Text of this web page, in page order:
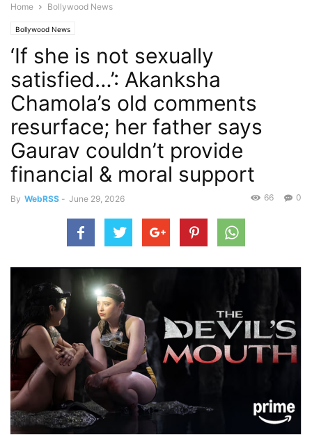
Home Bollywood News
Bollywood News
‘If she is not sexually
satisfied…’: Akanksha
Chamola’s old comments
resurface; her father says
Gaurav couldn’t provide
financial & moral support
By WebRSS - June 29, 2026 0
66